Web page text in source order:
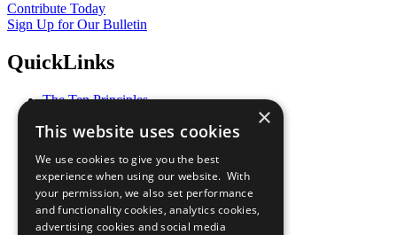
Contribute Today
Sign Up for Our Bulletin
QuickLinks
The Ten Principles
Our Participants
What You Can Do
Careers & Opportunities
Join Now
Prepare your CoP
×
This website uses cookies
We use cookies to give you the best
experience when using our website. With
your permission, we also set performance
and functionality cookies, analytics cookies,
advertising cookies and social media